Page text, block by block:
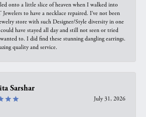
onto a little slice of heaven when I walked into
to have a necklace repaired. I’ve not been
store with such Designer/Style diversity in one
have stayed all day and still not seen or tried
to. I did find these stunning dangling earrings.
quality and service.
Sarshar
July 31, 2026